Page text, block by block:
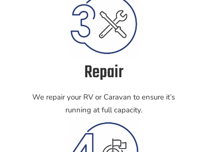
Repair
We repair your RV or Caravan to ensure it’s
running at full capacity.